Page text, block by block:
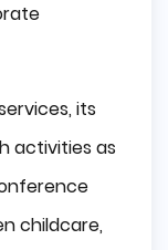
its
activities as
childcare,